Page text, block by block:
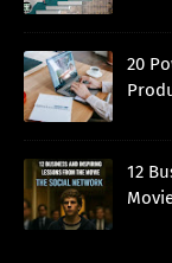
20
12